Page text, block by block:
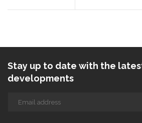
Stay up to date with the
developments